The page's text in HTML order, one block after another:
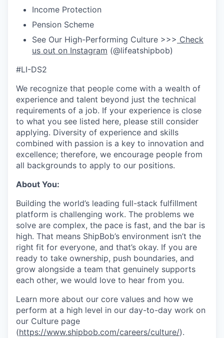
Income Protection
Pension Scheme
See Our High-Performing Culture >>> Check
us out on Instagram (@lifeatshipbob)
#LI-DS2
We recognize that people come with a wealth of
experience and talent beyond just the technical
requirements of a job. If your experience is close
to what you see listed here, please still consider
applying. Diversity of experience and skills
combined with passion is a key to innovation and
excellence; therefore, we encourage people from
all backgrounds to apply to our positions.
About You:
Building the world’s leading full-stack fulfillment
platform is challenging work. The problems we
solve are complex, the pace is fast, and the bar is
high. That means ShipBob’s environment isn’t the
right fit for everyone, and that’s okay. If you are
ready to take ownership, push boundaries, and
grow alongside a team that genuinely supports
each other, we would love to hear from you.
Learn more about our core values and how we
perform at a high level in our day-to-day work on
our Culture page
(https://www.shipbob.com/careers/culture/).